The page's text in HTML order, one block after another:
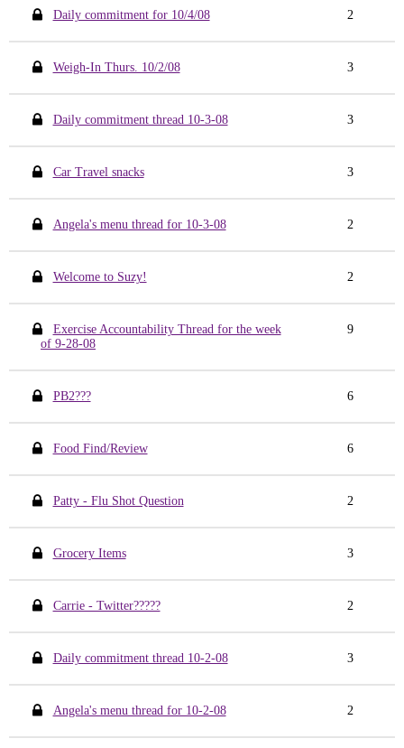
Daily commitment for 10/4/08 2
Weigh-In Thurs. 10/2/08 3
Daily commitment thread 10-3-08 3
Car Travel snacks 3
Angela's menu thread for 10-3-08 2
Welcome to Suzy! 2
Exercise Accountability Thread for the week
of 9-28-08
9
PB2??? 6
Food Find/Review 6
Patty - Flu Shot Question 2
Grocery Items 3
Carrie - Twitter????? 2
Daily commitment thread 10-2-08 3
Angela's menu thread for 10-2-08 2